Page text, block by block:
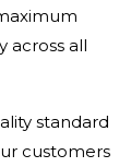
across all
standard
customers